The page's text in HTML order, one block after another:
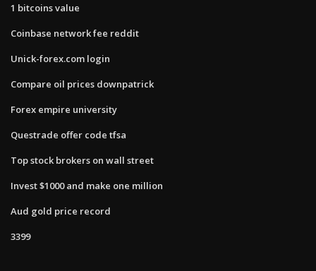
1 bitcoins value
Coinbase network fee reddit
Unick-forex.com login
Compare oil prices downpatrick
Forex empire university
Questrade offer code tfsa
Top stock brokers on wall street
Invest $1000 and make one million
Aud gold price record
3399